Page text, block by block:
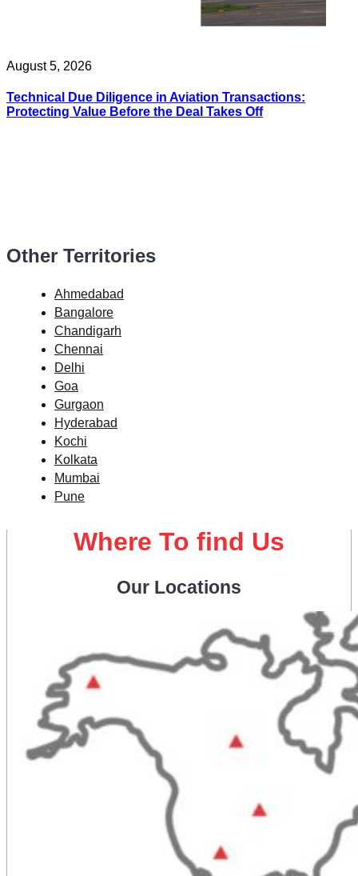
August 5, 2026
Technical Due Diligence in Aviation Transactions:
Protecting Value Before the Deal Takes Off
Other Territories
Ahmedabad
Bangalore
Chandigarh
Chennai
Delhi
Goa
Gurgaon
Hyderabad
Kochi
Kolkata
Mumbai
Pune
Where To find Us
Our Locations